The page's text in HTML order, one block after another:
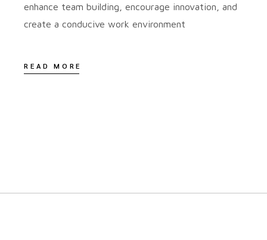
enhance team building, encourage innovation, and
create a conducive work environment
READ MORE